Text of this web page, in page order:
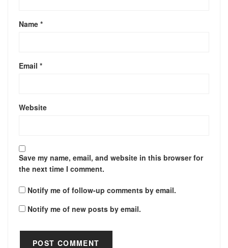
Name *
Email *
Website
Save my name, email, and website in this browser for
the next time I comment.
Notify me of follow-up comments by email.
Notify me of new posts by email.